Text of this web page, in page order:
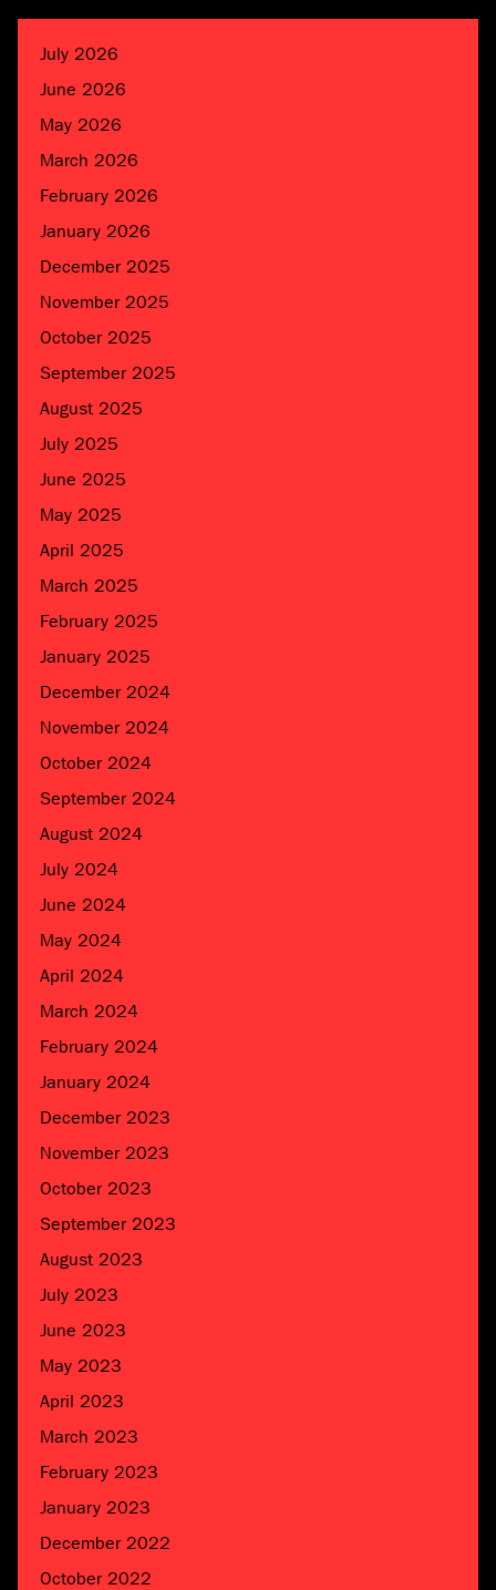
July 2026
June 2026
May 2026
March 2026
February 2026
January 2026
December 2025
November 2025
October 2025
September 2025
August 2025
July 2025
June 2025
May 2025
April 2025
March 2025
February 2025
January 2025
December 2024
November 2024
October 2024
September 2024
August 2024
July 2024
June 2024
May 2024
April 2024
March 2024
February 2024
January 2024
December 2023
November 2023
October 2023
September 2023
August 2023
July 2023
June 2023
May 2023
April 2023
March 2023
February 2023
January 2023
December 2022
October 2022